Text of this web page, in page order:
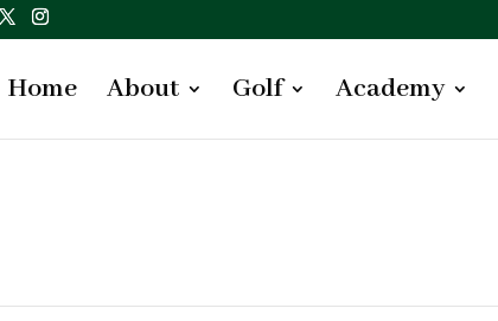
Home About Golf Academy